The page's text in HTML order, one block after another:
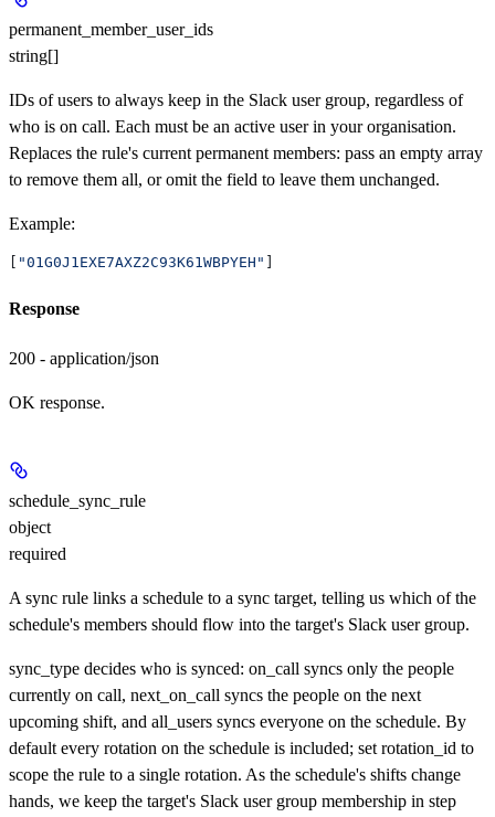
permanent_member_user_ids
string[]
IDs of users to always keep in the Slack user group, regardless of
who is on call. Each must be an active user in your organisation.
Replaces the rule's current permanent members: pass an empty array
to remove them all, or omit the field to leave them unchanged.
Example:
[ "01G0J1EXE7AXZ2C93K61WBPYEH" ]
Response
200 - application/json
OK response.
schedule_sync_rule
object
required
A sync rule links a schedule to a sync target, telling us which of the
schedule's members should flow into the target's Slack user group.
sync_type decides who is synced: on_call syncs only the people
currently on call, next_on_call syncs the people on the next
upcoming shift, and all_users syncs everyone on the schedule. By
default every rotation on the schedule is included; set rotation_id to
scope the rule to a single rotation. As the schedule's shifts change
hands, we keep the target's Slack user group membership in step